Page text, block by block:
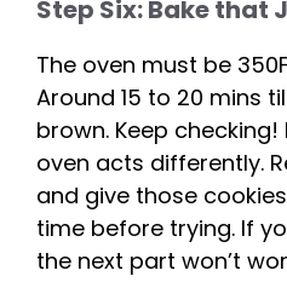
Step Six: Bake that
The oven must be
Around 15 to 20 mins
brown. Keep checking!
oven acts differently.
and give those
time before trying. If
the next part won’t